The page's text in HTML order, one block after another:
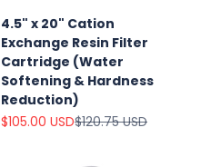
4.5" x 20" Cation
Exchange Resin Filter
Cartridge (Water
Softening & Hardness
Reduction)
Sale price
$105.00 USDRegular price
$120.75 USD